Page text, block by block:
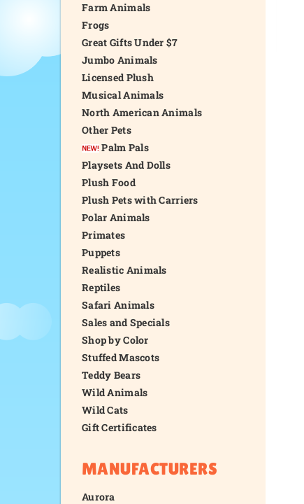
Farm Animals
Frogs
Great Gifts Under $7
Jumbo Animals
Licensed Plush
Musical Animals
North American Animals
Other Pets
Palm Pals
Playsets And Dolls
Plush Food
Plush Pets with Carriers
Polar Animals
Primates
Puppets
Realistic Animals
Reptiles
Safari Animals
Sales and Specials
Shop by Color
Stuffed Mascots
Teddy Bears
Wild Animals
Wild Cats
Gift Certificates
MANUFACTURERS
Aurora